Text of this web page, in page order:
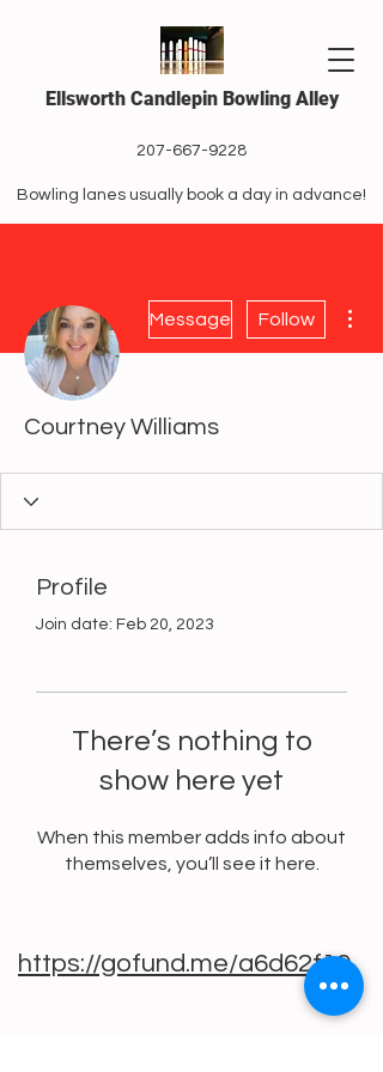
Ellsworth Candlepin Bowling Alley
207-667-9228
Bowling lanes usually book a day in advance!
Message Follow
Courtney Williams
Profile
Join date: Feb 20, 2023
There’s nothing to
show here yet
When this member adds info about
themselves, you’ll see it here.
https://gofund.me/a6d62f19